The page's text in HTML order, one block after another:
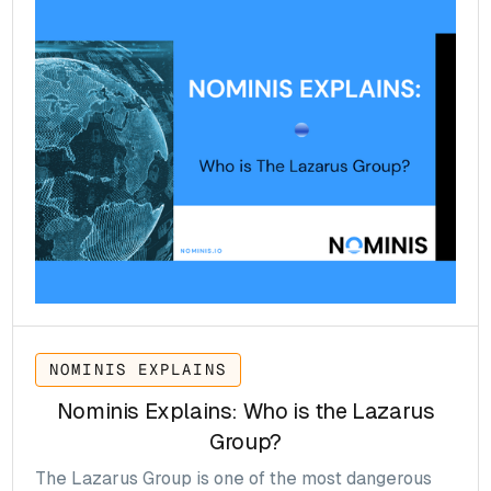
and respond to the rise of Bitcoin, Ethereum and
stablecoins.
NOMINIS EXPLAINS
Nominis Explains: Who is the Lazarus
Group?
The Lazarus Group is one of the most dangerous